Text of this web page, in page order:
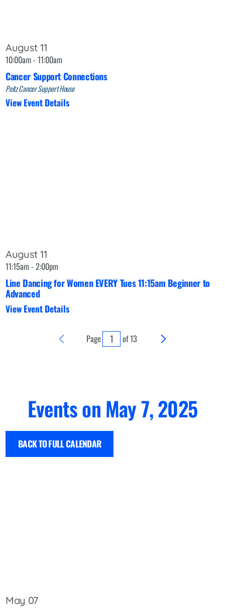
August 11
10:00am - 11:00am
Cancer Support Connections
Peitz Cancer Support House
View Event Details
August 11
11:15am - 2:00pm
Line Dancing for Women EVERY Tues 11:15am Beginner to
Advanced
View Event Details
Page of13
Events on May 7, 2025
BACK TO FULL CALENDAR
May 07